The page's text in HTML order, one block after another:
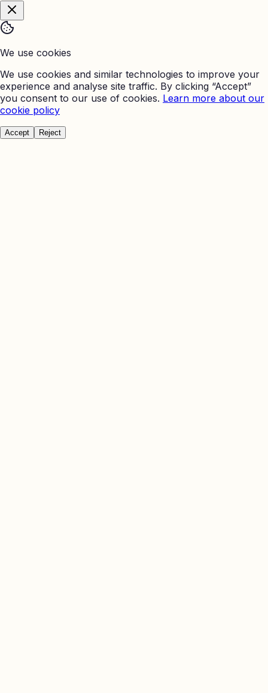
We use cookies
We use cookies and similar technologies to improve your
experience and analyse site traffic. By clicking “Accept”
you consent to our use of cookies. Learn more about our
cookie policy
Accept Reject